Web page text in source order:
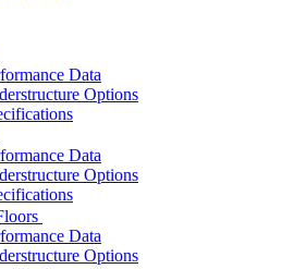
Data
Options
Data
Options
Data
Options